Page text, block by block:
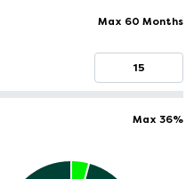
Max 60 Months
Max 36%